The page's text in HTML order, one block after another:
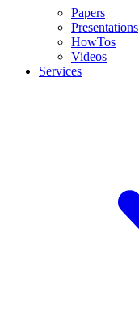
Papers
Presentations
HowTos
Videos
Services